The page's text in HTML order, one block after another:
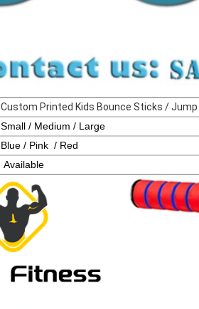
Custom Printed Kids Bounce Sticks
Small / Medium / Large
Blue / Pink / Red